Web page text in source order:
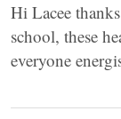
Hi Lacee
school, these
everyone